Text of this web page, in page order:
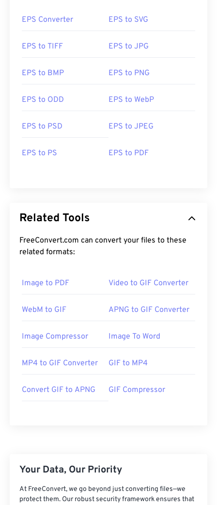
EPS Converter EPS to SVG
EPS to TIFF EPS to JPG
EPS to BMP EPS to PNG
EPS to ODD EPS to WebP
EPS to PSD EPS to JPEG
EPS to PS EPS to PDF
Related Tools
FreeConvert.com can convert your files to these
related formats:
Image to PDF Video to GIF Converter
WebM to GIF APNG to GIF Converter
Image Compressor Image To Word
MP4 to GIF Converter GIF to MP4
Convert GIF to APNG GIF Compressor
Your Data, Our Priority
At FreeConvert, we go beyond just converting files—we
protect them. Our robust security framework ensures that